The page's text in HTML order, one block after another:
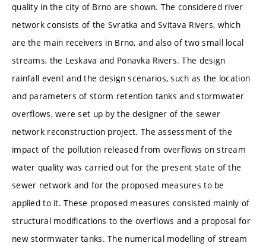
quality in the city of Brno are shown. The considered river
network consists of the Svratka and Svitava Rivers, which
are the main receivers in Brno, and also of two small local
streams, the Leskava and Ponavka Rivers. The design
rainfall event and the design scenarios, such as the location
and parameters of storm retention tanks and stormwater
overflows, were set up by the designer of the sewer
network reconstruction project. The assessment of the
impact of the pollution released from overflows on stream
water quality was carried out for the present state of the
sewer network and for the proposed measures to be
applied to it. These proposed measures consisted mainly of
structural modifications to the overflows and a proposal for
new stormwater tanks. The numerical modelling of stream